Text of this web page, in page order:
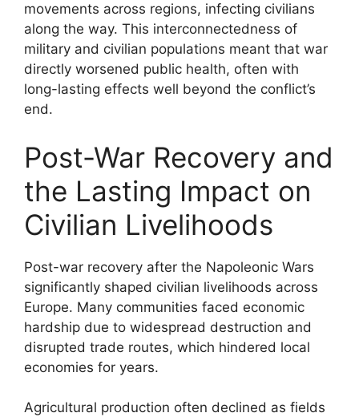
movements across regions, infecting civilians
along the way. This interconnectedness of
military and civilian populations meant that war
directly worsened public health, often with
long-lasting effects well beyond the conflict’s
end.
Post-War Recovery and
the Lasting Impact on
Civilian Livelihoods
Post-war recovery after the Napoleonic Wars
significantly shaped civilian livelihoods across
Europe. Many communities faced economic
hardship due to widespread destruction and
disrupted trade routes, which hindered local
economies for years.
Agricultural production often declined as fields